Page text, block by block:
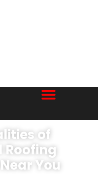
of
Roofing
You